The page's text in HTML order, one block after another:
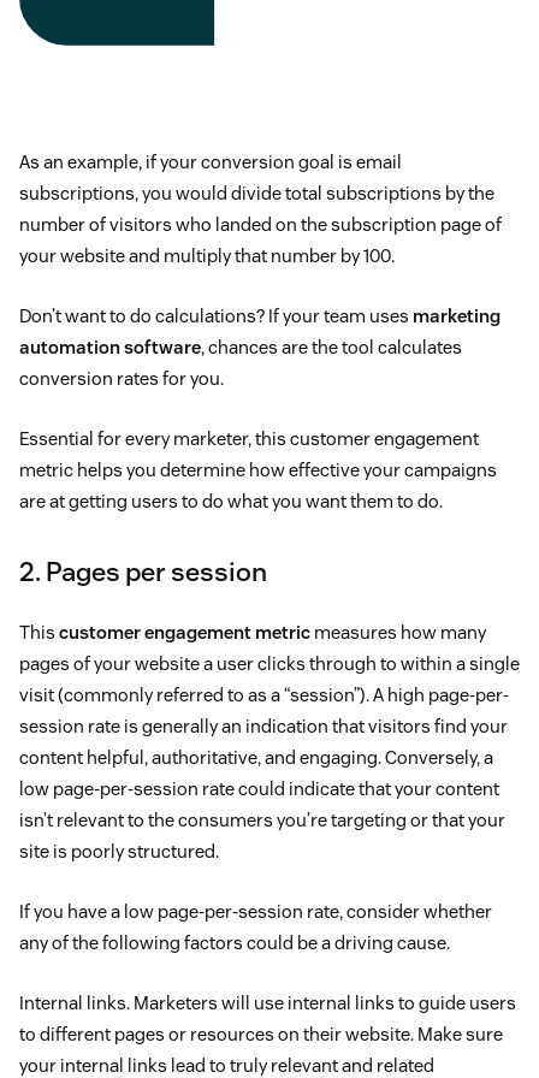
As an example, if your conversion goal is email
subscriptions, you would divide total subscriptions by the
number of visitors who landed on the subscription page of
your website and multiply that number by 100.
Don’t want to do calculations? If your team uses marketing
automation software, chances are the tool calculates
conversion rates for you.
Essential for every marketer, this customer engagement
metric helps you determine how effective your campaigns
are at getting users to do what you want them to do.
2. Pages per session
This customer engagement metric measures how many
pages of your website a user clicks through to within a single
visit (commonly referred to as a “session”). A high page-per-
session rate is generally an indication that visitors find your
content helpful, authoritative, and engaging. Conversely, a
low page-per-session rate could indicate that your content
isn’t relevant to the consumers you’re targeting or that your
site is poorly structured.
If you have a low page-per-session rate, consider whether
any of the following factors could be a driving cause.
Internal links. Marketers will use internal links to guide users
to different pages or resources on their website. Make sure
your internal links lead to truly relevant and related